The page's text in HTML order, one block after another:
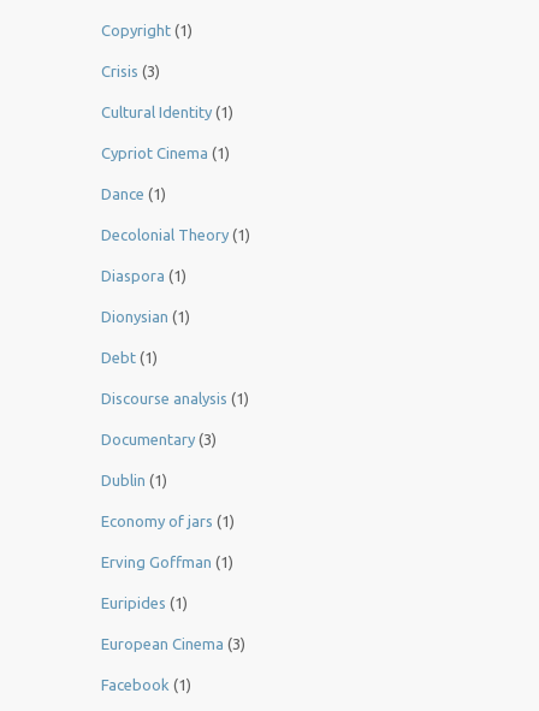
Copyright (1)
Crisis (3)
Cultural Identity (1)
Cypriot Cinema (1)
Dance (1)
Decolonial Theory (1)
Diaspora (1)
Dionysian (1)
Debt (1)
Discourse analysis (1)
Documentary (3)
Dublin (1)
Economy of jars (1)
Erving Goffman (1)
Euripides (1)
European Cinema (3)
Facebook (1)